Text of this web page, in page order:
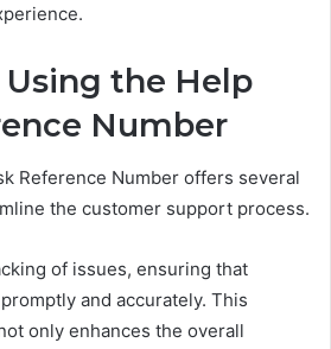
the Help
Number
Reference Number offers several
the customer support process.
of issues, ensuring that
and accurately. This
only enhances the overall